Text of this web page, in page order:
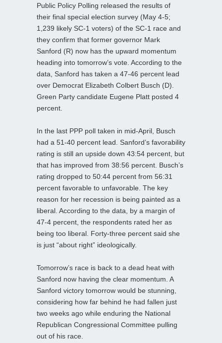
Public Policy Polling released the results of
their final special election survey (May 4-5;
1,239 likely SC-1 voters) of the SC-1 race and
they confirm that former governor Mark
Sanford (R) now has the upward momentum
heading into tomorrow’s vote. According to the
data, Sanford has taken a 47-46 percent lead
over Democrat Elizabeth Colbert Busch (D).
Green Party candidate Eugene Platt posted 4
percent.
In the last PPP poll taken in mid-April, Busch
had a 51-40 percent lead. Sanford’s favorability
rating is still an upside down 43:54 percent, but
that has improved from 38:56 percent. Busch’s
rating dropped to 50:44 percent from 56:31
percent favorable to unfavorable. The key
reason for her recession is being painted as a
liberal. According to the data, by a margin of
47-4 percent, the respondents rated her as
being too liberal. Forty-three percent said she
is just “about right” ideologically.
Tomorrow’s race is back to a dead heat with
Sanford now having the clear momentum. A
Sanford victory tomorrow would be stunning,
considering how far behind he had fallen just
two weeks ago while enduring the National
Republican Congressional Committee pulling
out of his race.